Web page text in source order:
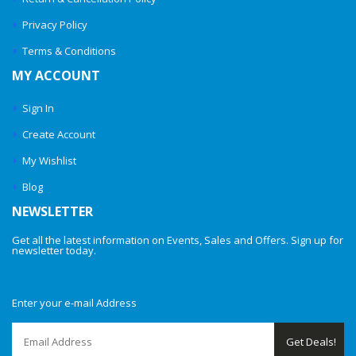
Privacy Policy
Terms & Conditions
MY ACCOUNT
Sign In
Create Account
My Wishlist
Blog
NEWSLETTER
Get all the latest information on Events, Sales and Offers. Sign up for
newsletter today.
Enter your e-mail Address